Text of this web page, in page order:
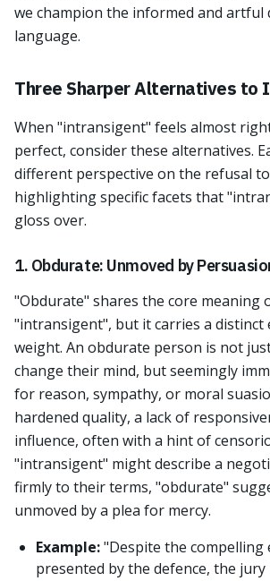
we champion the informed and artful
language.
Three Sharper Alternatives to
When "intransigent" feels almost
perfect, consider these alternatives.
different perspective on the refusal
highlighting specific facets that
gloss over.
1. Obdurate: Unmoved by
"Obdurate" shares the core meaning
"intransigent", but it carries a distinct
weight. An obdurate person is not
change their mind, but seemingly
for reason, sympathy, or moral
hardened quality, a lack of
influence, often with a hint of
"intransigent" might describe a
firmly to their terms, "obdurate"
unmoved by a plea for mercy.
Example:"Despite the compelling
presented by the defence, the jury